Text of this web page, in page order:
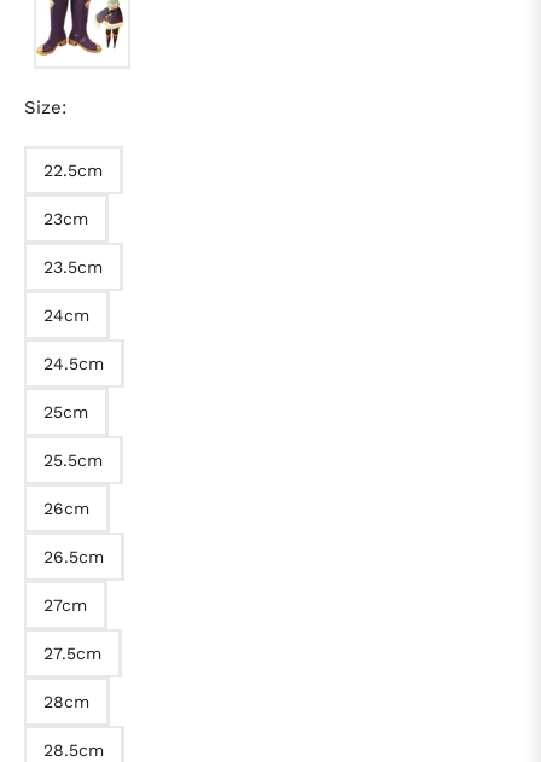
Size:
22.5cm
23cm
23.5cm
24cm
24.5cm
25cm
25.5cm
26cm
26.5cm
27cm
27.5cm
28cm
28.5cm